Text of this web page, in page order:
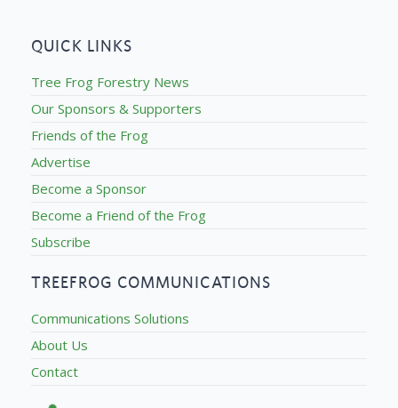
QUICK LINKS
Tree Frog Forestry News
Our Sponsors & Supporters
Friends of the Frog
Advertise
Become a Sponsor
Become a Friend of the Frog
Subscribe
TREEFROG COMMUNICATIONS
Communications Solutions
About Us
Contact